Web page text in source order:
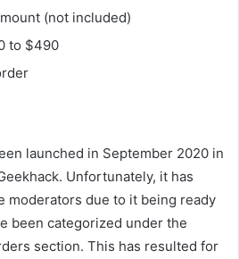
(not included)
to $490
launched in September 2020 in
Unfortunately, it has
moderators due to it being ready
been categorized under the
section. This has resulted for